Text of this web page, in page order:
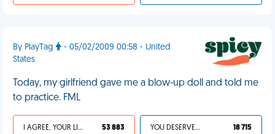
By PlayTag
- 05/02/2009 00:58 - United
States
Today, my girlfriend gave me a blow-up doll and told me
to practice. FML
I AGREE, YOUR LIFE SUCKS 53 883 YOU DESERVED IT 18 715